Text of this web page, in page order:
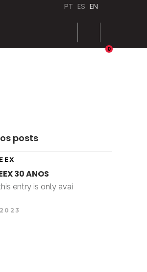
PT ES EN
0
posts
30 ANOS
entry is only avai